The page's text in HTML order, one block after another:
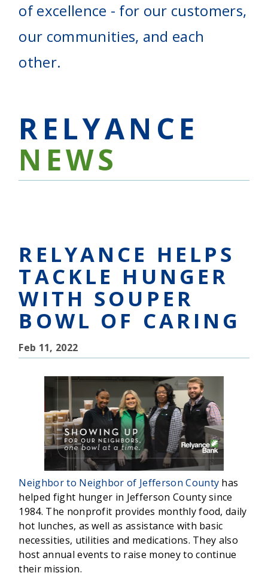
of excellence - for our customers,
our communities, and each
other.
RELYANCE
NEWS
RELYANCE HELPS
TACKLE HUNGER
WITH SOUPER
BOWL OF CARING
Feb 11, 2022
Neighbor to Neighbor of Jefferson County has
helped fight hunger in Jefferson County since
1984. The nonprofit provides monthly food, daily
hot lunches, as well as assistance with basic
necessities, utilities and medications. They also
host annual events to raise money to continue
their mission.